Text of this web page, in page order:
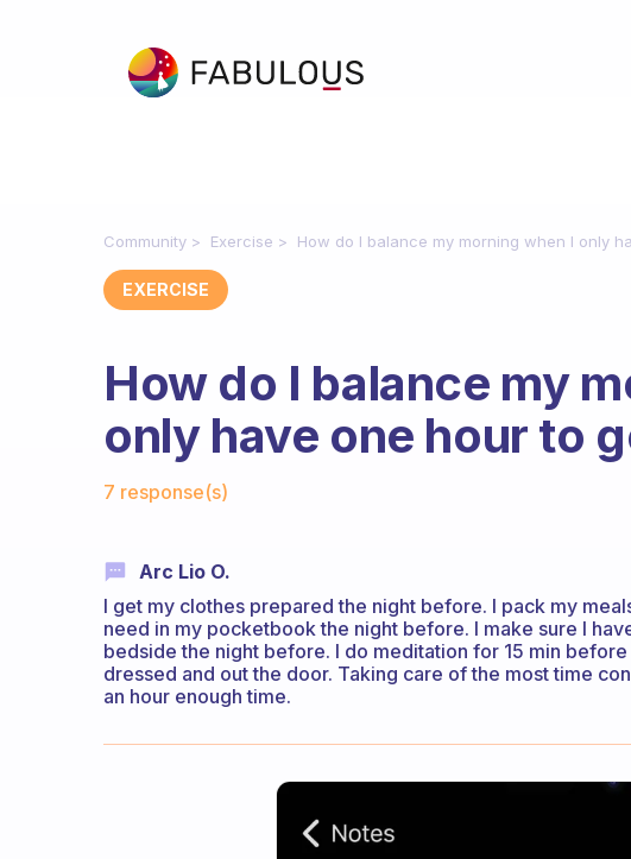
Community Exercise How do I balance my morning when I only
EXERCISE
How do I balance my
only have one hour to
7 response(s)
Arc Lio O.
I get my clothes prepared the night before. I pack my
need in my pocketbook the night before. I make sure I
bedside the night before. I do meditation for 15 min
dressed and out the door. Taking care of the most time
an hour enough time.